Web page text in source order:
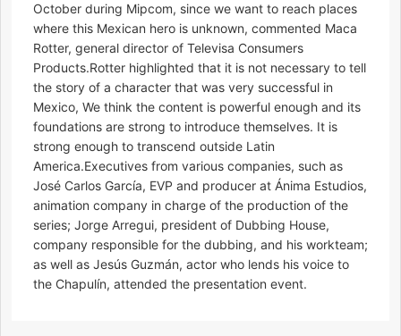
October during Mipcom, since we want to reach places
where this Mexican hero is unknown, commented Maca
Rotter, general director of Televisa Consumers
Products.Rotter highlighted that it is not necessary to tell
the story of a character that was very successful in
Mexico, We think the content is powerful enough and its
foundations are strong to introduce themselves. It is
strong enough to transcend outside Latin
America.Executives from various companies, such as
José Carlos García, EVP and producer at Ánima Estudios,
animation company in charge of the production of the
series; Jorge Arregui, president of Dubbing House,
company responsible for the dubbing, and his workteam;
as well as Jesús Guzmán, actor who lends his voice to
the Chapulín, attended the presentation event.